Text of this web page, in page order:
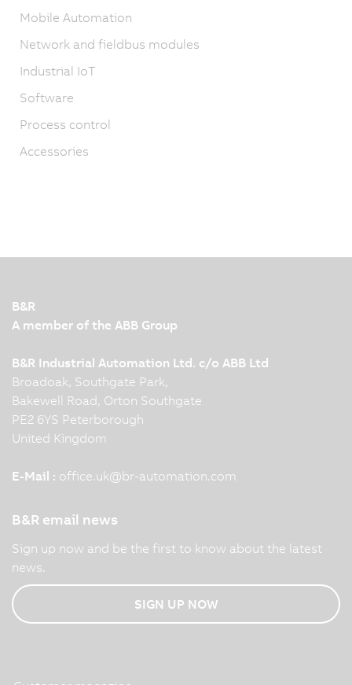
Mobile Automation
Network and fieldbus modules
Industrial IoT
Software
Process control
Accessories
B&R
A member of the ABB Group
B&R Industrial Automation Ltd. c/o ABB Ltd
Broadoak, Southgate Park,
Bakewell Road, Orton Southgate
PE2 6YS Peterborough
United Kingdom
E-Mail : office.uk@br-automation.com
B&R email news
Sign up now and be the first to know about the latest
news.
SIGN UP NOW